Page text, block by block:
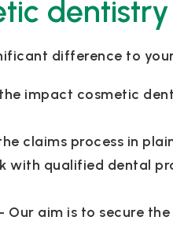
difference to
impact cosmetic
claims process in
with qualified dental
- Our aim is to secure